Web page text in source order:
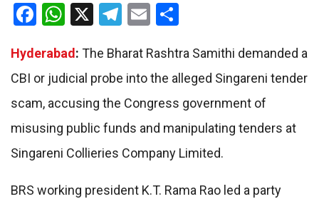
Facebook
WhatsApp
X Telegram
Email
Hyderabad: The Bharat Rashtra Samithi demanded a
CBI or judicial probe into the alleged Singareni tender
scam, accusing the Congress government of
misusing public funds and manipulating tenders at
Singareni Collieries Company Limited.
BRS working president K.T. Rama Rao led a party